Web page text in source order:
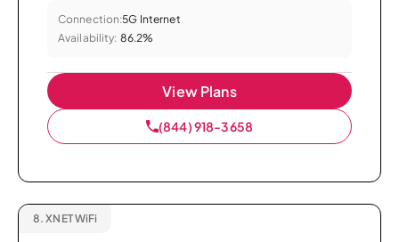
Connection:5G Internet
Availability: 86.2%
View Plans
(844) 918-3658
8. XNET WiFi